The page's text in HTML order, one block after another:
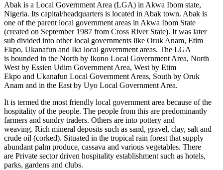
Abak is a Local Government Area (LGA) in Akwa Ibom state,
Nigeria. Its capital/headquarters is located in Abak town. Abak is
one of the parent local government areas in Akwa Ibom State
(created on September 1987 from Cross River State). It was later
sub divided into other local governments like Oruk Anam, Etim
Ekpo, Ukanafun and Ika local government areas. The LGA
is bounded in the North by Ikono Local Government Area, North
West by Essien Udim Government Area, West by Etim
Ekpo and Ukanafun Local Government Areas, South by Oruk
Anam and in the East by Uyo Local Government Area.
It is termed the most friendly local government area because of the
hospitality of the people. The people from this are predominantly
farmers and sundry traders. Others are into pottery and
weaving. Rich mineral deposits such as sand, gravel, clay, salt and
crude oil (corked). Situated in the tropical rain forest that supply
abundant palm produce, cassava and various vegetables. There
are Private sector driven hospitality establishment such as hotels,
parks, gardens and clubs.